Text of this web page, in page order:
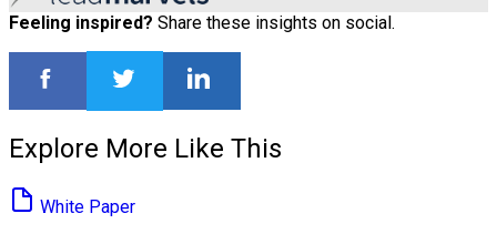
Feeling inspired? Share these insights on social.
Explore More Like This
White Paper